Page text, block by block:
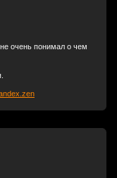
очень понимал о чем